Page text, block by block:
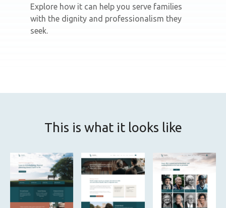
Explore how it can help you serve families
with the dignity and professionalism they
seek.
This is what it looks like